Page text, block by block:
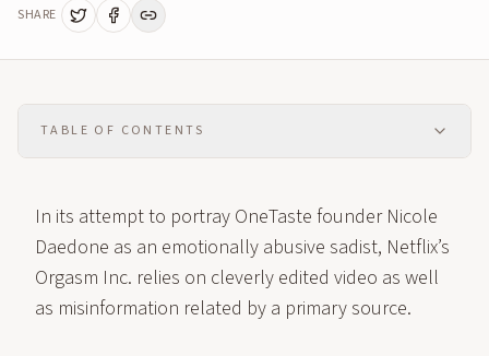
SHARE
TABLE OF CONTENTS
In its attempt to portray OneTaste founder Nicole
Daedone as an emotionally abusive sadist, Netflix’s
Orgasm Inc. relies on cleverly edited video as well
as misinformation related by a primary source.